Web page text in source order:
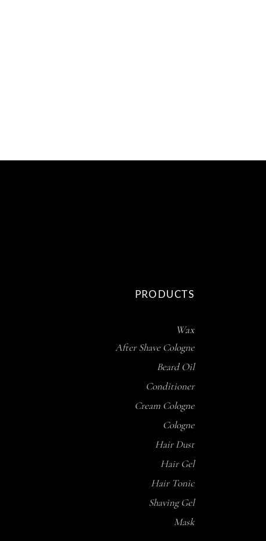
PRODUCTS
Wax
After Shave Cologne
Beard Oil
Conditioner
Cream Cologne
Cologne
Hair Dust
Hair Gel
Hair Tonic
Shaving Gel
Mask